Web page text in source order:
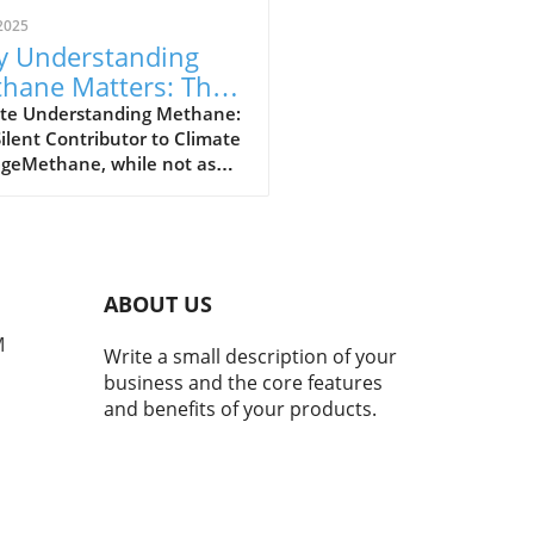
Understanding
Matters: The
Greenhouse
Understanding Methane:
Contributor to Climate
while not as
for approximately
of today's global
Recent studies indicate
methane
have surged by
since the pre-industrial
the urgency of
ABOUT US
Write a small description of your
business and the core features
and benefits of your products.